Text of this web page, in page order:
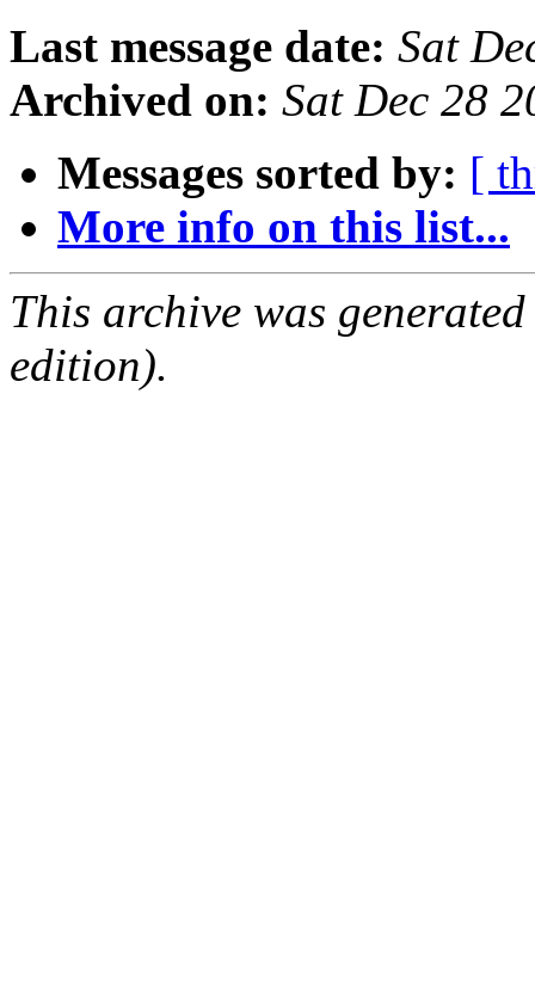
Last message date: Sat
Archived on: Sat Dec 28
Messages sorted by: [
More info on this list...
This archive was
edition).